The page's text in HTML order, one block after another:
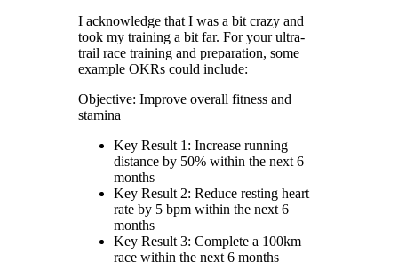
I acknowledge that I was a bit crazy and
took my training a bit far. For your ultra-
trail race training and preparation, some
example OKRs could include:
Objective: Improve overall fitness and
stamina
Key Result 1: Increase running
distance by 50% within the next 6
months
Key Result 2: Reduce resting heart
rate by 5 bpm within the next 6
months
Key Result 3: Complete a 100km
race within the next 6 months